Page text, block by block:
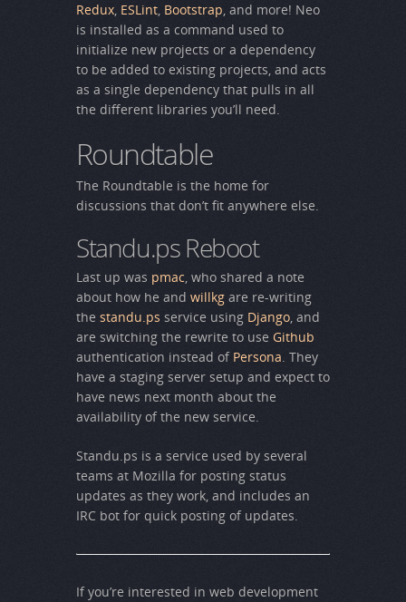
Redux, ESLint, Bootstrap, and more! Neo
is installed as a command used to
initialize new projects or a dependency
to be added to existing projects, and acts
as a single dependency that pulls in all
the different libraries you’ll need.
Roundtable
The Roundtable is the home for
discussions that don’t fit anywhere else.
Standu.ps Reboot
Last up was pmac, who shared a note
about how he and willkg are re-writing
the standu.ps service using Django, and
are switching the rewrite to use Github
authentication instead of Persona. They
have a staging server setup and expect to
have news next month about the
availability of the new service.
Standu.ps is a service used by several
teams at Mozilla for posting status
updates as they work, and includes an
IRC bot for quick posting of updates.
If you’re interested in web development